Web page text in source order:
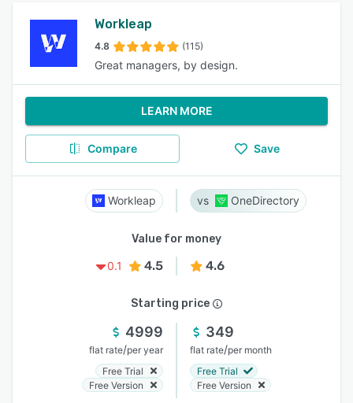
Workleap
4.8 (115)
Great managers, by design.
LEARN MORE
Compare Save
Workleap OneDirectory
Value for money
0.1
4.5 4.6
Starting price
4999
flat rate/per year
Free Trial
Free Version
349
flat rate/per month
Free Trial
Free Version